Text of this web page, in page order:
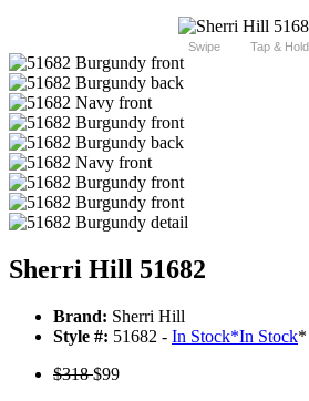
Swipe Tap & Hold
Sherri Hill 51682
Brand: Sherri Hill
Style #: 51682 - In Stock*In Stock*
$318$99